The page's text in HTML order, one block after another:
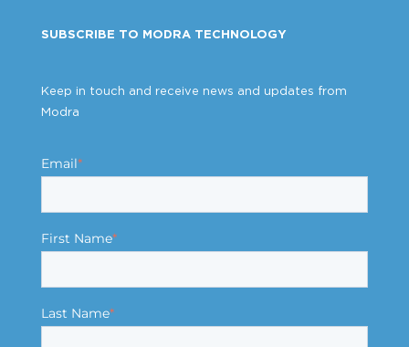
SUBSCRIBE TO MODRA TECHNOLOGY
Keep in touch and receive news and updates from
Modra
Email*
First Name*
Last Name*